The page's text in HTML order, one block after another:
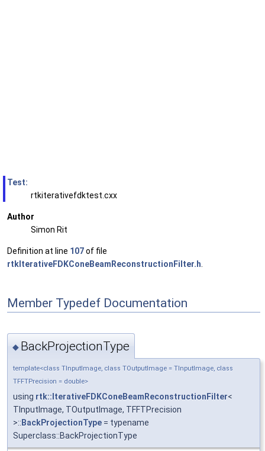
Test:
rtkiterativefdktest.cxx
Author
Simon Rit
Definition at line 107of file
rtkIterativeFDKConeBeamReconstructionFilter.h
Member Typedef Documentation
◆ BackProjectionType
template<class TInputImage, class TOutputImage = TInputImage, class
TFFTPrecision = double>
using rtk::IterativeFDKConeBeamReconstructionFilter<
TInputImage, TOutputImage, TFFTPrecision
>:: BackProjectionType = typename
Superclass::BackProjectionType